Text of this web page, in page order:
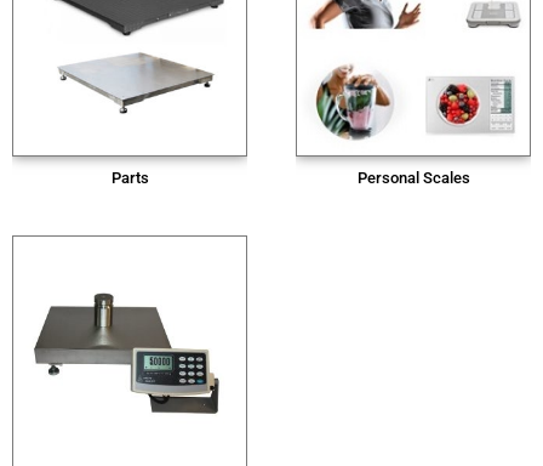
Parts Personal Scales